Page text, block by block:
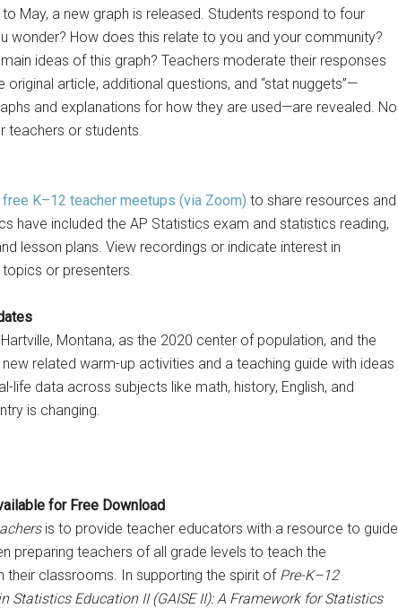
May, a new graph is released. Students respond to four
wonder? How does this relate to you and your community?
ideas of this graph? Teachers moderate their responses
original article, additional questions, and “stat nuggets”—
and explanations for how they are used—are revealed. No
teachers or students.
free K–12 teacher meetups (via Zoom) to share resources and
have included the AP Statistics exam and statistics reading,
lesson plans. View recordings or indicate interest in
or presenters.
Montana, as the 2020 center of population, and the
related warm-up activities and a teaching guide with ideas
data across subjects like math, history, English, and
is changing.
for Free Download
is to provide teacher educators with a resource to guide
preparing teachers of all grade levels to teach the
classrooms. In supporting the spirit of Pre-K–12
Statistics Education II (GAISE II): A Framework for Statistics